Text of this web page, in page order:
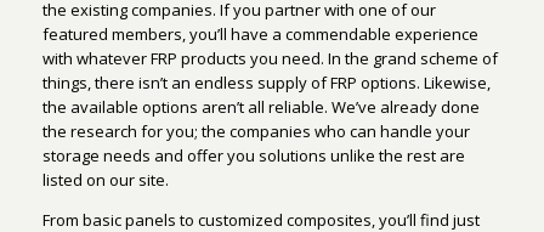
the existing companies. If you partner with one of our
featured members, you’ll have a commendable experience
with whatever FRP products you need. In the grand scheme of
things, there isn’t an endless supply of FRP options. Likewise,
the available options aren’t all reliable. We’ve already done
the research for you; the companies who can handle your
storage needs and offer you solutions unlike the rest are
listed on our site.
From basic panels to customized composites, you’ll find just